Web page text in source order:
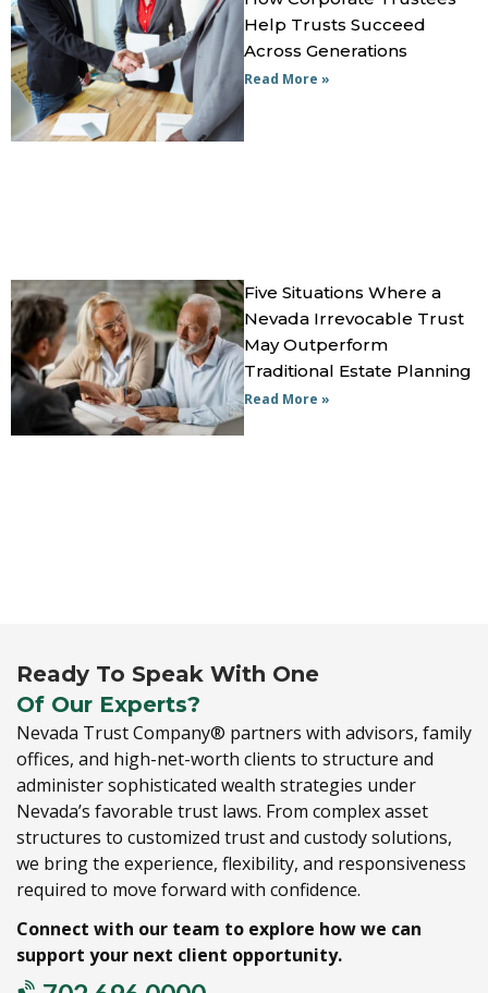
Help Trusts Succeed
Across Generations
Read More »
Five Situations Where a
Nevada Irrevocable Trust
May Outperform
Traditional Estate Planning
Read More »
Ready To Speak With One
Of Our Experts?
Nevada Trust Company® partners with advisors, family
offices, and high-net-worth clients to structure and
administer sophisticated wealth strategies under
Nevada’s favorable trust laws. From complex asset
structures to customized trust and custody solutions,
we bring the experience, flexibility, and responsiveness
required to move forward with confidence.
Connect with our team to explore how we can
support your next client opportunity.